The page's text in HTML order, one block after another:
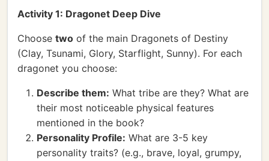
Activity 1: Dragonet Deep Dive
Choose two of the main Dragonets of Destiny
(Clay, Tsunami, Glory, Starflight, Sunny). For each
dragonet you choose:
Describe them: What tribe are they? What are
their most noticeable physical features
mentioned in the book?
Personality Profile: What are 3-5 key
personality traits? (e.g., brave, loyal, grumpy,